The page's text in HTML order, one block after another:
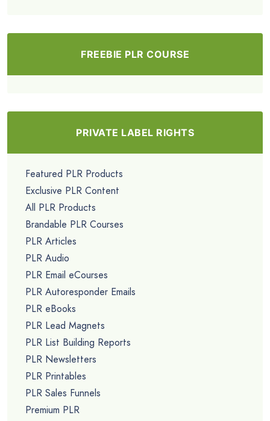
FREEBIE PLR COURSE
PRIVATE LABEL RIGHTS
Featured PLR Products
Exclusive PLR Content
All PLR Products
Brandable PLR Courses
PLR Articles
PLR Audio
PLR Email eCourses
PLR Autoresponder Emails
PLR eBooks
PLR Lead Magnets
PLR List Building Reports
PLR Newsletters
PLR Printables
PLR Sales Funnels
Premium PLR